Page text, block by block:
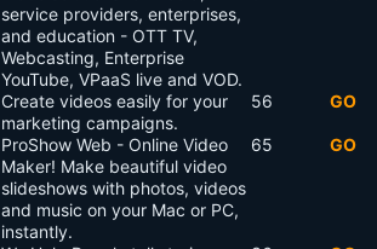
service providers, enterprises,
and education - OTT TV,
Webcasting, Enterprise
YouTube, VPaaS live and VOD.
Create videos easily for your
marketing campaigns.
56 GO
ProShow Web - Online Video
Maker! Make beautiful video
slideshows with photos, videos
and music on your Mac or PC,
instantly.
65 GO